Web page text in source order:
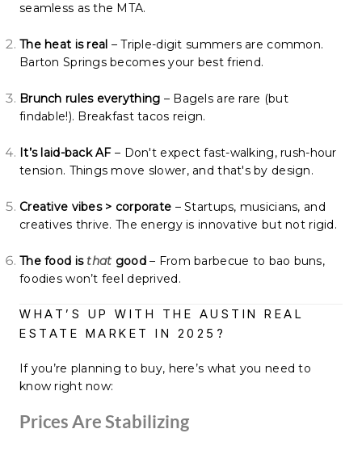
seamless as the MTA.
The heat is real – Triple-digit summers are common.
Barton Springs becomes your best friend.
Brunch rules everything – Bagels are rare (but
findable!). Breakfast tacos reign.
It’s laid-back AF– Don't expect fast-walking, rush-hour
tension. Things move slower, and that's by design.
Creative vibes > corporate – Startups, musicians, and
creatives thrive. The energy is innovative but not rigid.
The food isthat good– From barbecue to bao buns,
foodies won’t feel deprived.
WHAT’S UP WITH THE AUSTIN REAL
ESTATE MARKET IN 2025?
If you’re planning to buy, here’s what you need to
know right now:
Prices Are Stabilizing